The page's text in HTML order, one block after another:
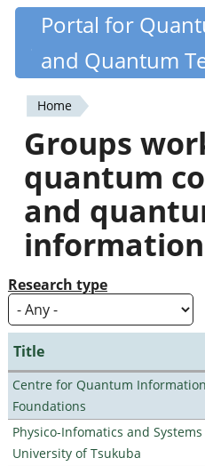
Skip
content
Quantiki
Portal for
and Quantum
You
are
here
Home
Groups
quantum
and
information
Research type
Title
Centre for Quantum
Foundations
Physico-Infomatics and
University of Tsukuba